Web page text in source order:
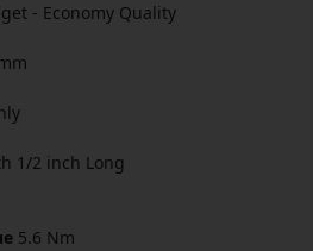
- Economy Quality
1/2 inch Long
5.6 Nm